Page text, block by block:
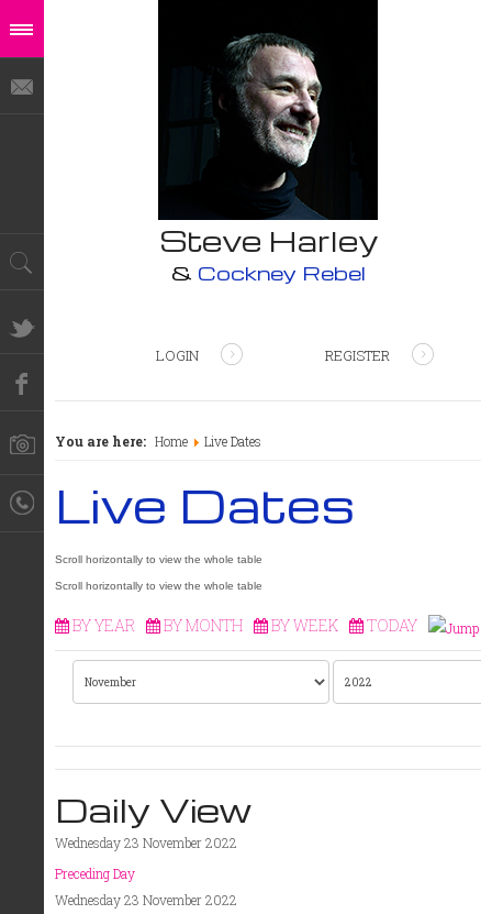
Steve Harley
& Cockney Rebel
LOGIN REGISTER
You are here: Home Live Dates
Live Dates
BY YEAR BY MONTH BY WEEK TODAY
Daily View
Wednesday 23 November 2022
Preceding Day
Wednesday 23 November 2022